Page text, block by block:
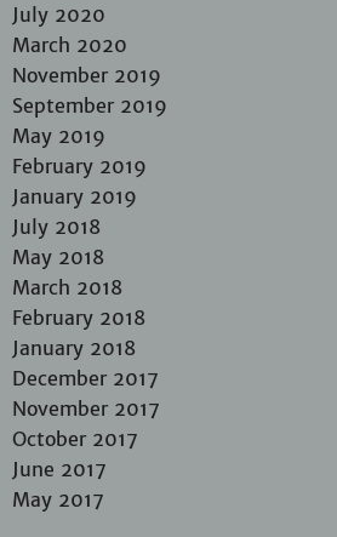
July 2020
March 2020
November 2019
September 2019
May 2019
February 2019
January 2019
July 2018
May 2018
March 2018
February 2018
January 2018
December 2017
November 2017
October 2017
June 2017
May 2017